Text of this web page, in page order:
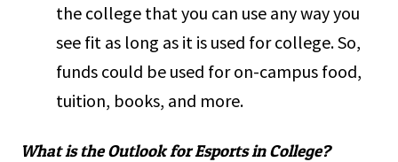
the college that you can use any way you
see fit as long as it is used for college. So,
funds could be used for on-campus food,
tuition, books, and more.
What is the Outlook for Esports in College?